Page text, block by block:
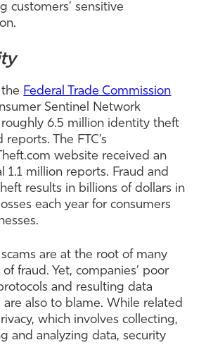
customers’ sensitive
Federal Trade Commission
Sentinel Network
6.5 million identity theft
reports. The FTC’s
website received an
1.1 million reports. Fraud and
results in billions of dollars in
each year for consumers
are at the root of many
fraud. Yet, companies’ poor
and resulting data
are also to blame. While related
which involves collecting,
and analyzing data, security